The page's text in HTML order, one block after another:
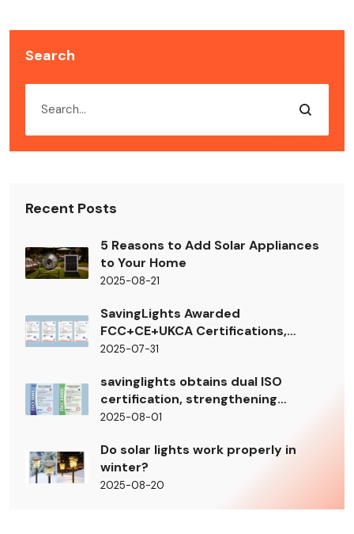
Search
Recent Posts
5 Reasons to Add Solar Appliances
to Your Home
2025-08-21
SavingLights Awarded
FCC+CE+UKCA Certifications,
Smooth Access to EU/North
2025-07-31
savinglights obtains dual ISO
certification, strengthening
management standards
2025-08-01
Do solar lights work properly in
winter?
2025-08-20